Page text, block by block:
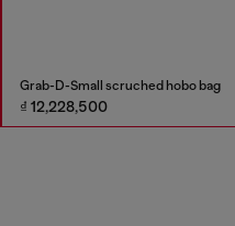
Grab-D-Small scruched hobo bag
₫ 12,228,500